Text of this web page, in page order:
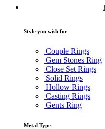
Style you wish for
Couple Rings
Gem Stones Ring
Close Set Rings
Solid Rings
Hollow Rings
Casting Rings
Gents Ring
Metal Type